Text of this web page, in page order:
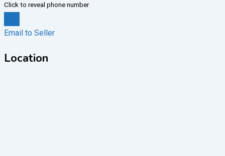
Click to reveal phone number
Email to Seller
Location